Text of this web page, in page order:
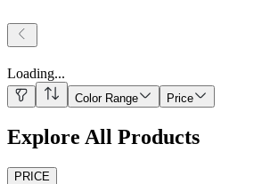
Loading...
Color Range Price
Explore All Products
PRICE